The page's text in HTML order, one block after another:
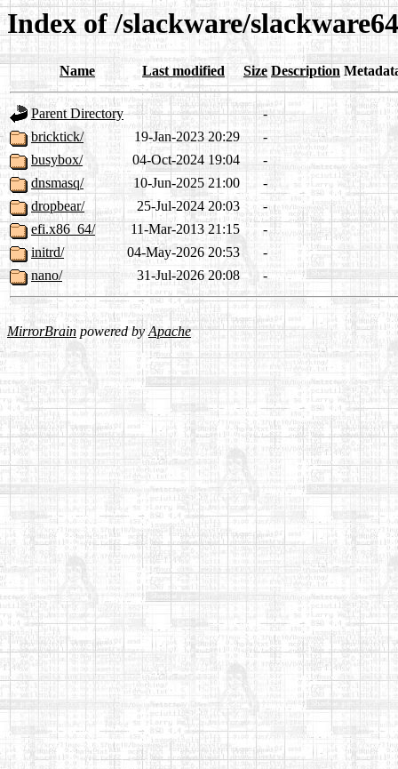
Index of /slackware/
Name Last modified Size Description
Parent Directory
-
bricktick/
19-Jan-2023 20:29
-
busybox/
04-Oct-2024 19:04
-
dnsmasq/
10-Jun-2025 21:00
-
dropbear/
25-Jul-2024 20:03
-
efi.x86_64/
11-Mar-2013 21:15
-
initrd/
04-May-2026 20:53
-
nano/
31-Jul-2026 20:08 -
MirrorBrain powered byApache